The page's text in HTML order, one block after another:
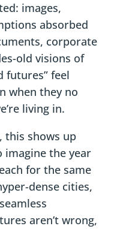
images,
absorbed
corporate
old visions of
futures” feel
when they no
living in.
this shows up
imagine the year
for the same
dense cities,
aren’t wrong,